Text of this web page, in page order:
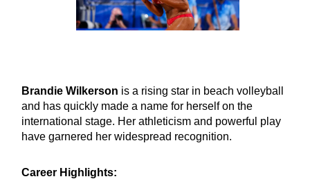
Brandie Wilkerson is a rising star in beach volleyball
and has quickly made a name for herself on the
international stage. Her athleticism and powerful play
have garnered her widespread recognition.
Career Highlights: